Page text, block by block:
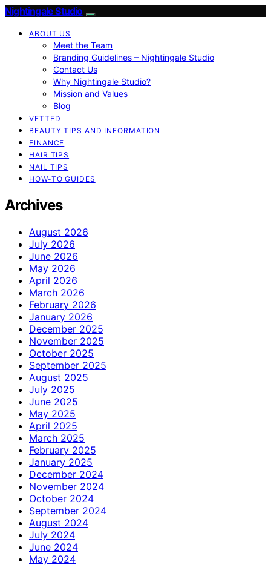
Nightingale Studio
ABOUT US
Meet the Team
Branding Guidelines – Nightingale Studio
Contact Us
Why Nightingale Studio?
Mission and Values
Blog
VETTED
BEAUTY TIPS AND INFORMATION
FINANCE
HAIR TIPS
NAIL TIPS
HOW-TO GUIDES
Archives
August 2026
July 2026
June 2026
May 2026
April 2026
March 2026
February 2026
January 2026
December 2025
November 2025
October 2025
September 2025
August 2025
July 2025
June 2025
May 2025
April 2025
March 2025
February 2025
January 2025
December 2024
November 2024
October 2024
September 2024
August 2024
July 2024
June 2024
May 2024